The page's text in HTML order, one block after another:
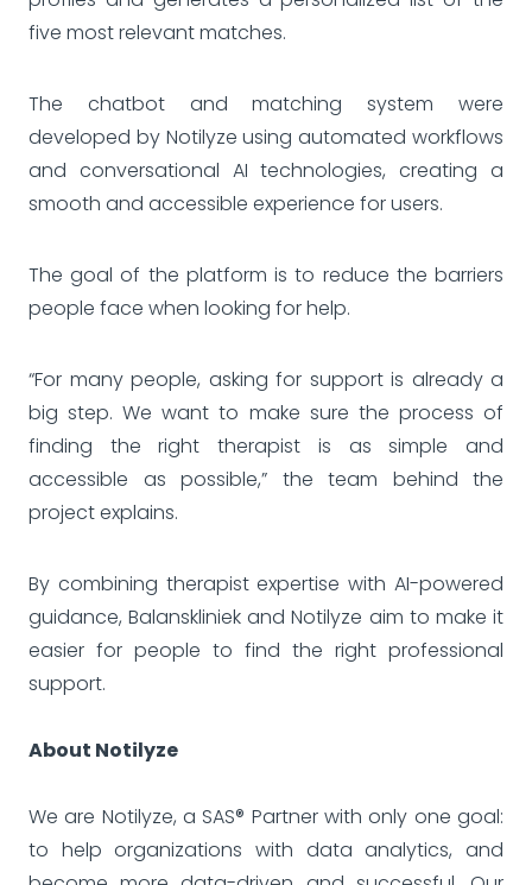
five most relevant matches.
The chatbot and matching system were
developed by Notilyze using automated workflows
and conversational AI technologies, creating a
smooth and accessible experience for users.
The goal of the platform is to reduce the barriers
people face when looking for help.
“For many people, asking for support is already a
big step. We want to make sure the process of
finding the right therapist is as simple and
accessible as possible,” the team behind the
project explains.
By combining therapist expertise with AI-powered
guidance, Balanskliniek and Notilyze aim to make it
easier for people to find the right professional
support.
About Notilyze
We are Notilyze, a SAS® Partner with only one goal:
to help organizations with data analytics, and